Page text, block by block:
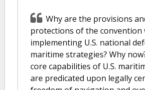
Why are the provisions
protections of the convention
implementing U.S. national
maritime strategies? Why
core capabilities of U.S.
are predicated upon legally